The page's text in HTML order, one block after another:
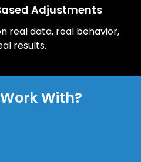
Adjustments
real data, real behavior,
results.
Work With?